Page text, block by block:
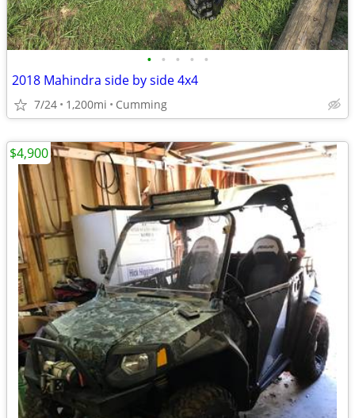
• • • • •
2018 Mahindra side by side 4x4
7/24 1,200mi Cumming
$4,900